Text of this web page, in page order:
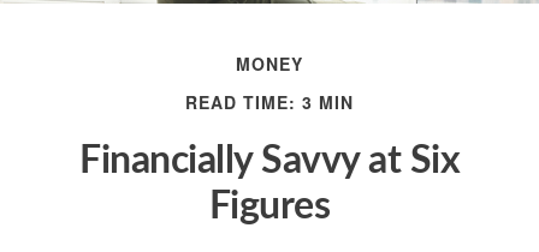
MONEY
READ TIME: 3 MIN
Financially Savvy at Six
Figures